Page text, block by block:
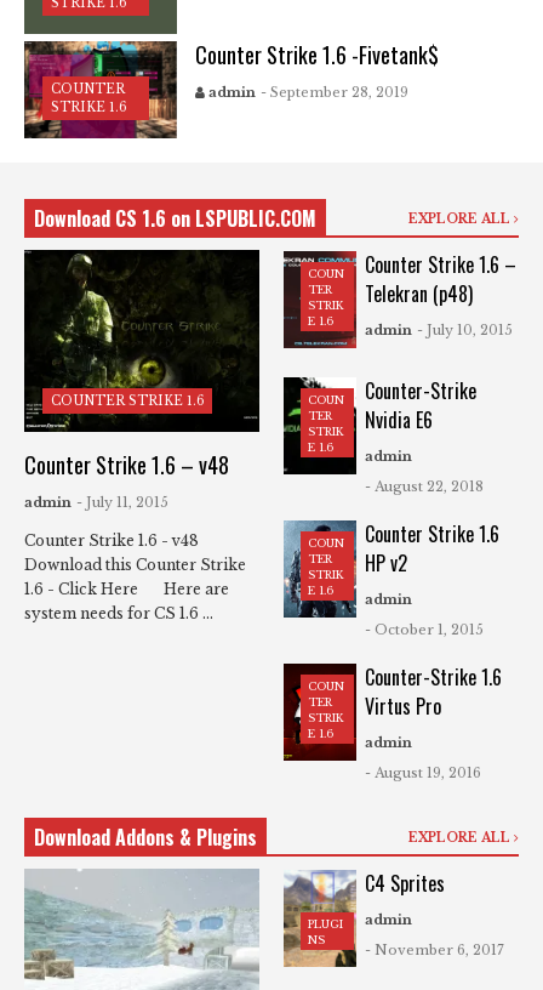
STRIKE 1.6
COUNTER
STRIKE 1.6
Counter Strike 1.6 -Fivetank$
admin - September 28, 2019
Download CS 1.6 on LSPUBLIC.COM EXPLORE ALL
COUNTER STRIKE 1.6
Counter Strike 1.6 – v48
admin - July 11, 2015
Counter Strike 1.6 - v48
Download this Counter Strike
1.6 - Click Here Here are
system needs for CS 1.6 ...
COUN
TER
STRIK
E 1.6
Counter Strike 1.6 –
Telekran (p48)
admin - July 10, 2015
COUN
TER
STRIK
E 1.6
Counter-Strike
Nvidia E6
admin
- August 22, 2018
COUN
TER
STRIK
E 1.6
Counter Strike 1.6
HP v2
admin
- October 1, 2015
COUN
TER
STRIK
E 1.6
Counter-Strike 1.6
Virtus Pro
admin
- August 19, 2016
Download Addons & Plugins EXPLORE ALL
PLUGI
NS
C4 Sprites
admin
- November 6, 2017